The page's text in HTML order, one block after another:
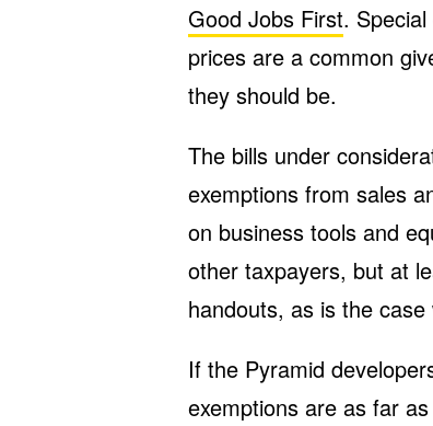
Good Jobs First.
prices are a common
they should be.
The bills under
exemptions from sales
on business tools and
other taxpayers, but at
handouts, as is the
If the Pyramid
exemptions are as far